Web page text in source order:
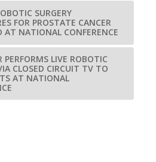
SURGERY
FOR PROSTATE CANCER
AT NATIONAL CONFERENCE
PERFORMS LIVE ROBOTIC
CLOSED CIRCUIT TV TO
AT NATIONAL